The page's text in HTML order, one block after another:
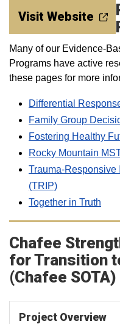
Visit Website
Many of our Evidence-
Programs have active
these pages for more
Differential
Family Group
Fostering Healthy
Rocky Mountain
Trauma-Responsive
(TRIP)
Together in Truth
Chafee
for Transition
(Chafee SOTA)
Project Overview